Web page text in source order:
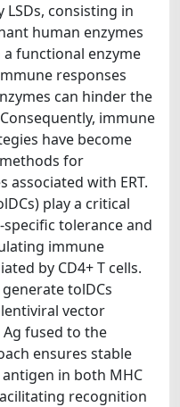
consisting in
human enzymes
functional enzyme
responses
can hinder the
immune
have become
for
associated with ERT.
play a critical
tolerance and
immune
by CD4+ T cells.
tolDCs
vector
Ag fused to the
ensures stable
in both MHC
recognition